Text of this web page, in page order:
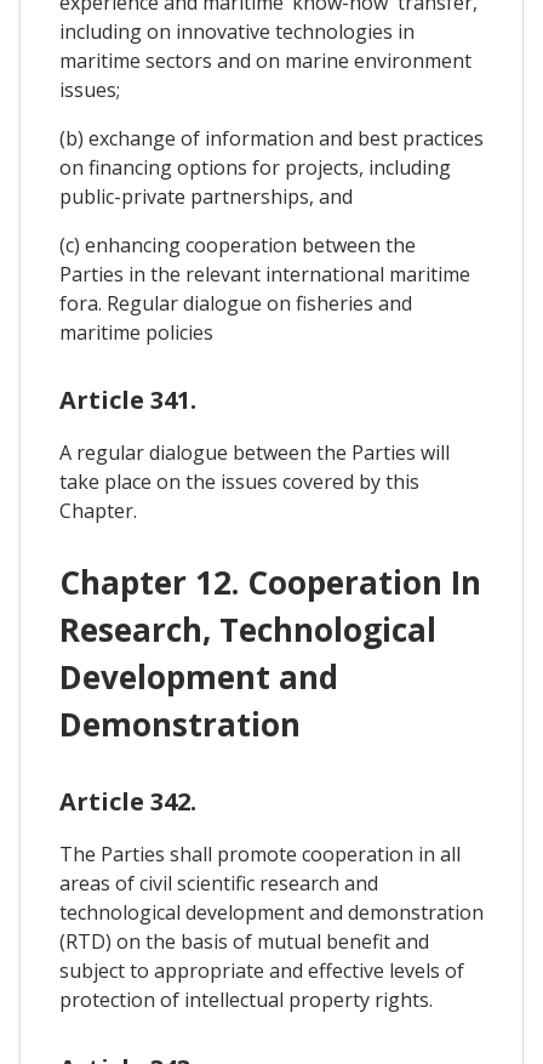
including on innovative technologies in
maritime sectors and on marine environment
issues;
(b) exchange of information and best practices
on financing options for projects, including
public-private partnerships, and
(c) enhancing cooperation between the
Parties in the relevant international maritime
fora. Regular dialogue on fisheries and
maritime policies
Article 341.
A regular dialogue between the Parties will
take place on the issues covered by this
Chapter.
Chapter 12. Cooperation In
Research, Technological
Development and
Demonstration
Article 342.
The Parties shall promote cooperation in all
areas of civil scientific research and
technological development and demonstration
(RTD) on the basis of mutual benefit and
subject to appropriate and effective levels of
protection of intellectual property rights.